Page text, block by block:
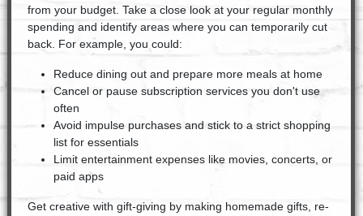
from your budget. Take a close look at your regular monthly
spending and identify areas where you can temporarily cut
back. For example, you could:
Reduce dining out and prepare more meals at home
Cancel or pause subscription services you don't use
often
Avoid impulse purchases and stick to a strict shopping
list for essentials
Limit entertainment expenses like movies, concerts, or
paid apps
Get creative with gift-giving by making homemade gifts, re-